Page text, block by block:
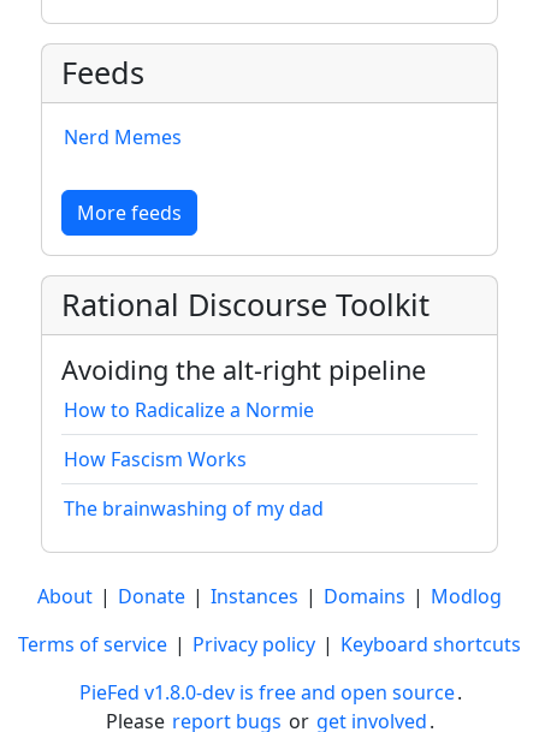
Feeds
Nerd Memes
More feeds
Rational Discourse Toolkit
Avoiding the alt-right pipeline
How to Radicalize a Normie
How Fascism Works
The brainwashing of my dad
About | Donate | Instances | Domains | Modlog
Terms of service | Privacy policy | Keyboard shortcuts
PieFed v1.8.0-dev is free and open source.
Please report bugs or get involved.